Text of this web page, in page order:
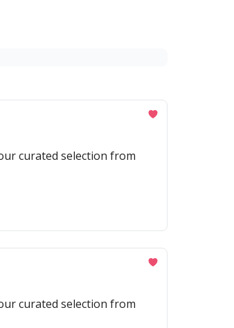
curated selection from
curated selection from